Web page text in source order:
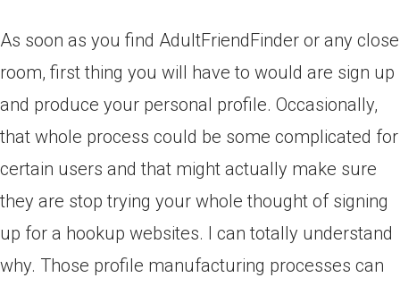
As soon as you find AdultFriendFinder or any close
room, first thing you will have to would are sign up
and produce your personal profile. Occasionally,
that whole process could be some complicated for
certain users and that might actually make sure
they are stop trying your whole thought of signing
up for a hookup websites. I can totally understand
why. Those profile manufacturing processes can